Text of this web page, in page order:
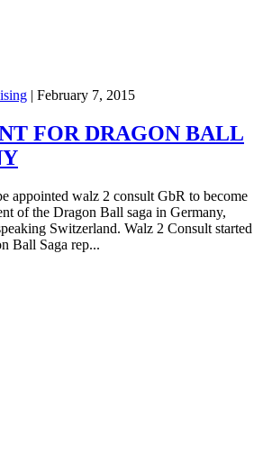
| February 7, 2015
FOR DRAGON BALL
appointed walz 2 consult GbR to become
of the Dragon Ball saga in Germany,
Switzerland. Walz 2 Consult started
Ball Saga rep...